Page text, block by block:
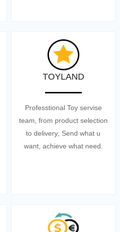
TOYLAND
Professtional Toy servise
team, from product selection
to delivery; Send what u
want, achieve what need.